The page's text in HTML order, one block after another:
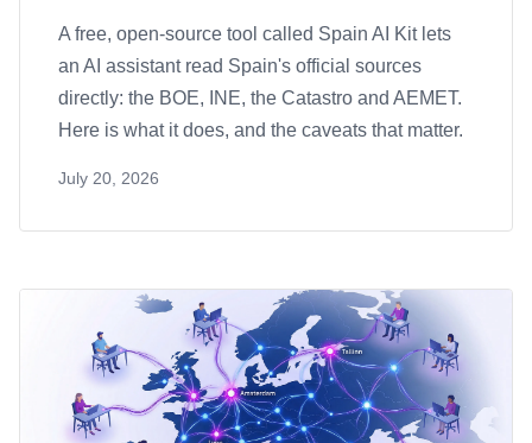
A free, open-source tool called Spain AI Kit lets
an AI assistant read Spain's official sources
directly: the BOE, INE, the Catastro and AEMET.
Here is what it does, and the caveats that matter.
July 20, 2026